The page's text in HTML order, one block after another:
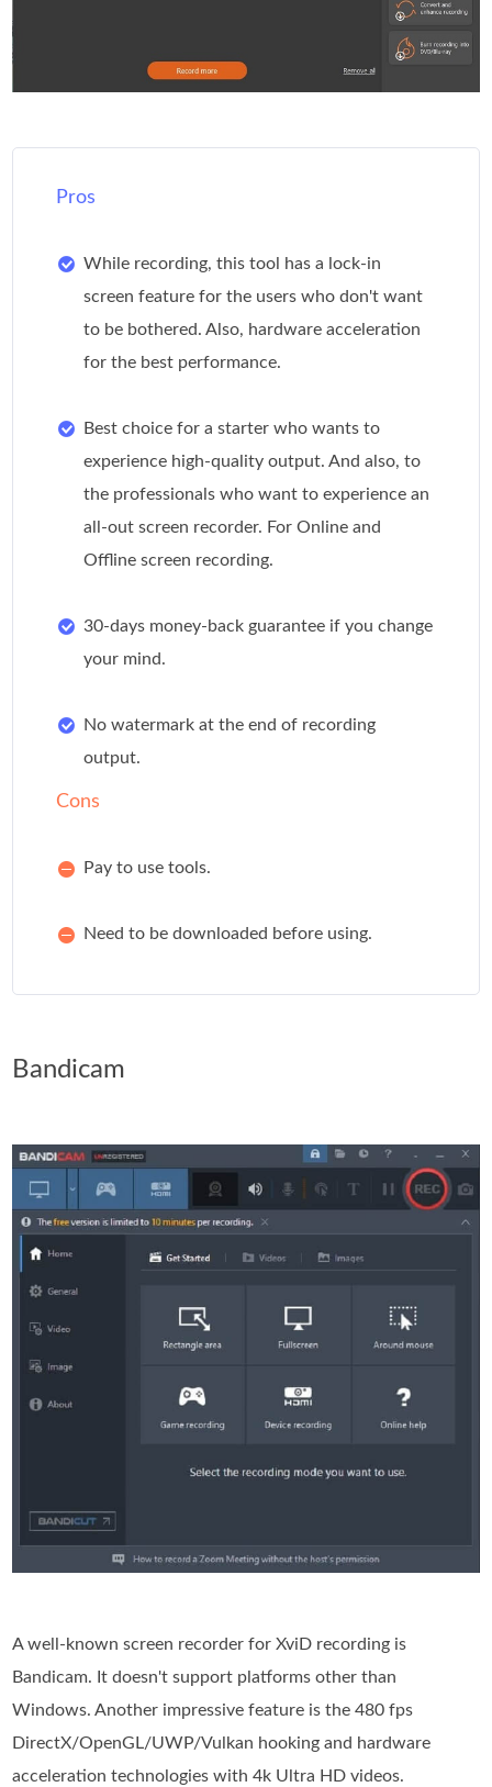
Pros
While recording, this tool has a lock-in
screen feature for the users who don't want
to be bothered. Also, hardware acceleration
for the best performance.
Best choice for a starter who wants to
experience high-quality output. And also, to
the professionals who want to experience an
all-out screen recorder. For Online and
Offline screen recording.
30-days money-back guarantee if you change
your mind.
No watermark at the end of recording
output.
Cons
Pay to use tools.
Need to be downloaded before using.
Bandicam
A well-known screen recorder for XviD recording is
Bandicam. It doesn't support platforms other than
Windows. Another impressive feature is the 480 fps
DirectX/OpenGL/UWP/Vulkan hooking and hardware
acceleration technologies with 4k Ultra HD videos.